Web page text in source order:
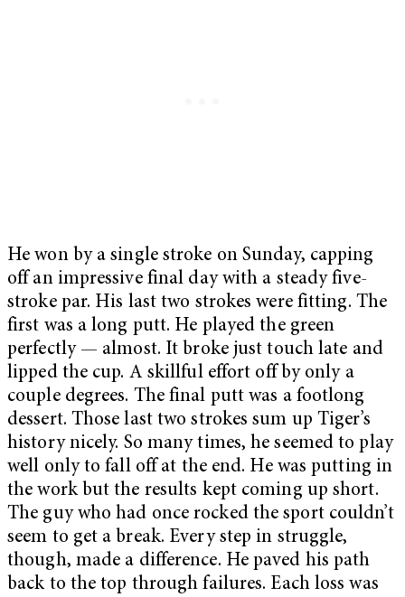
He won by a single stroke on Sunday, capping
off an impressive final day with a steady five-
stroke par. His last two strokes were fitting. The
first was a long putt. He played the green
perfectly — almost. It broke just touch late and
lipped the cup. A skillful effort off by only a
couple degrees. The final putt was a footlong
dessert. Those last two strokes sum up Tiger’s
history nicely. So many times, he seemed to play
well only to fall off at the end. He was putting in
the work but the results kept coming up short.
The guy who had once rocked the sport couldn’t
seem to get a break. Every step in struggle,
though, made a difference. He paved his path
back to the top through failures. Each loss was